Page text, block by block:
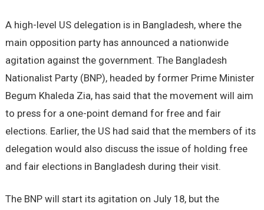
A high-level US delegation is in Bangladesh, where the
main opposition party has announced a nationwide
agitation against the government. The Bangladesh
Nationalist Party (BNP), headed by former Prime Minister
Begum Khaleda Zia, has said that the movement will aim
to press for a one-point demand for free and fair
elections. Earlier, the US had said that the members of its
delegation would also discuss the issue of holding free
and fair elections in Bangladesh during their visit.
The BNP will start its agitation on July 18, but the